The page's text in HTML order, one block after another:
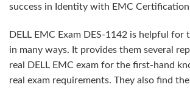
success in Identity with EMC
DELL EMC Exam DES-1142 is helpful for
in many ways. It provides them several
real DELL EMC exam for the first-hand
real exam requirements. They also find